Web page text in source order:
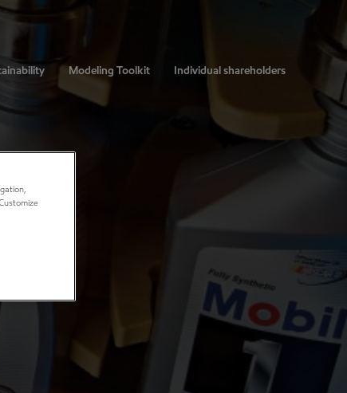
Modeling Toolkit Individual shareholders